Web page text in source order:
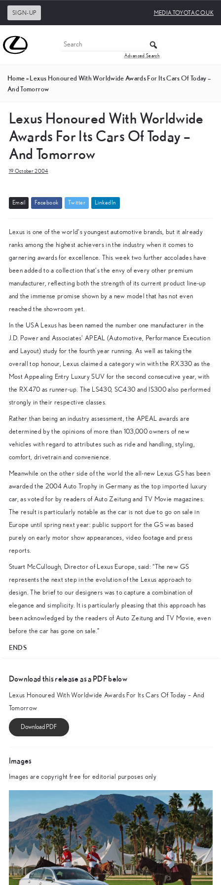
SIGN-UP MEDIA.TOYOTA.CO.UK
Advanced Search
Home»Lexus Honoured With Worldwide Awards For Its Cars Of Today –
And Tomorrow
Lexus Honoured With Worldwide
Awards For Its Cars Of Today –
And Tomorrow
19 October 2004
Emai Facebook Twitter Linked In
Lexus is one of the world’s youngest automotive brands, but it already
ranks among the highest achievers in the industry when it comes to
garnering awards for excellence. This week two further accolades have
been added to a collection that’s the envy of every other premium
manufacturer, reflecting both the strength of its current product line-up
and the immense promise shown by a new model that has not even
reached the showroom yet.
In the USA Lexus has been named the number one manufacturer in the
J.D. Power and Associates’ APEAL (Automotive, Performance Execution
and Layout) study for the fourth year running. As well as taking the
overall top honour, Lexus claimed a category win with the RX330 as the
Most Appealing Entry Luxury SUV for the second consecutive year, with
the RX470 as runner-up. The LS430, SC430 and IS300 also performed
strongly in their respective classes.
Rather than being an industry assessment, the APEAL awards are
determined by the opinions of more than 103,000 owners of new
vehicles with regard to attributes such as ride and handling, styling,
comfort, drivetrain and convenience.
Meanwhile on the other side of the world the all-new Lexus GS has been
awarded the 2004 Auto Trophy in Germany as the top imported luxury
car, as voted for by readers of Auto Zeitung and TV Movie magazines.
The result is particularly notable as the car is not due to go on sale in
Europe until spring next year: public support for the GS was based
purely on early motor show appearances, video footage and press
reports.
Stuart McCullough, Director of Lexus Europe, said: “The new GS
represents the next step in the evolution of the Lexus approach to
design. The brief to our designers was to capture a combination of
elegance and simplicity. It is particularly pleasing that this approach has
been acknowledged by the readers of Auto Zeitung and TV Movie, even
before the car has gone on sale.”
ENDS
Download this release as a PDF below
Lexus Honoured With Worldwide Awards For Its Cars Of Today – And
Tomorrow
Images
Images are copyright free for editorial purposes only